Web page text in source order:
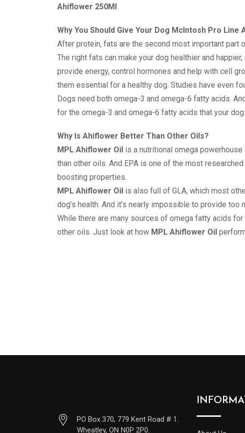
Ahiflower 250Ml
Why You Should Give Your Dog McIntosh Pro Line
After protein, fats are the second most important part
The right fats can make your dog healthier and
provide energy, control hormones and help with cell
them essential for a healthy dog. Studies have even
Dogs need both omega-3 and omega-6 fatty acids.
for the omega-3 and omega-6 fatty acids that your
Why Is Ahiflower Better Than Other Oils?
MPL Ahiflower Oil is a nutritional omega
than other oils. And EPA is one of the most
boosting properties.
MPL Ahiflower Oil is also full of GLA, which most
dog’s health. And it’s nearly impossible to provide too
While there are many sources of omega fatty acids for
other oils. Just look at how MPL Ahiflower Oil
PO Box 370, 779 Kent Road # 1.
Wheatley, ON N0P 2P0.